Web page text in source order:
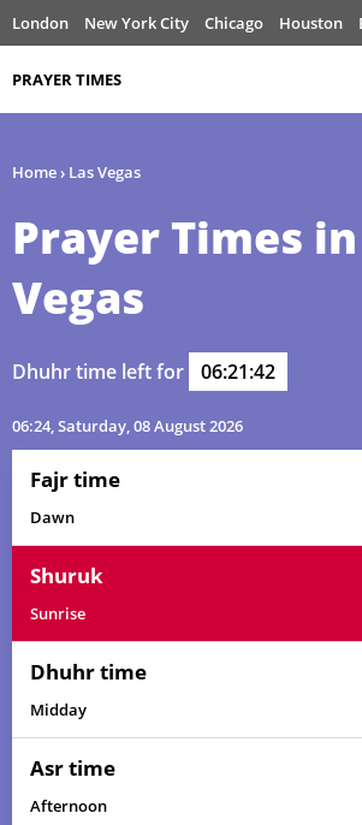
London New York City Chicago Houston
PRAYER TIMES
Home› Las Vegas
Prayer Times
Vegas
Dhuhr time left for 06:21:42
06:24, Saturday, 08 August 2026
Fajr time
Dawn
Shuruk
Sunrise
Dhuhr time
Midday
Asr time
Afternoon